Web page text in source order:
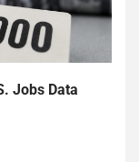
Jobs Data